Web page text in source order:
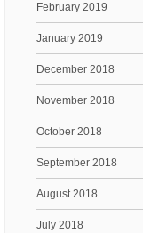
February 2019
January 2019
December 2018
November 2018
October 2018
September 2018
August 2018
July 2018